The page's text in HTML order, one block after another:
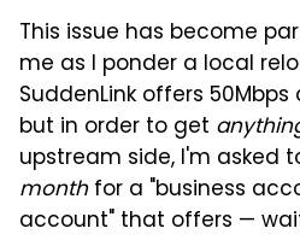
This issue has become
me as I ponder a local
SuddenLink offers
but in order to get
upstream side, I'm asked
monthfor a "business
account" that offers —